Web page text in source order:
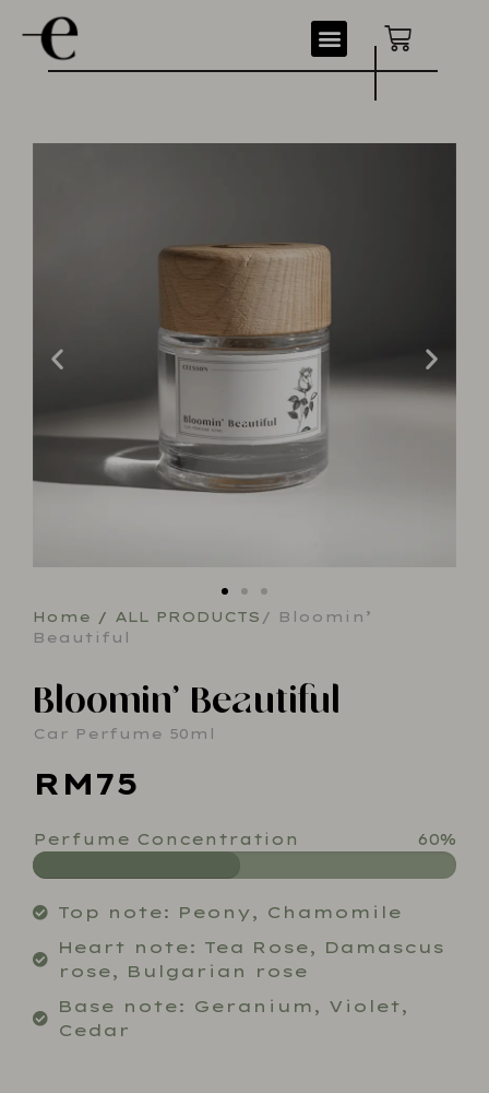
Home / ALL PRODUCTS / Bloomin’
Beautiful
Bloomin’ Beautiful
Car Perfume 50ml
RM75
Perfume Concentration 60%
Top note: Peony, Chamomile
Heart note: Tea Rose, Damascus
rose, Bulgarian rose
Base note: Geranium, Violet,
Cedar